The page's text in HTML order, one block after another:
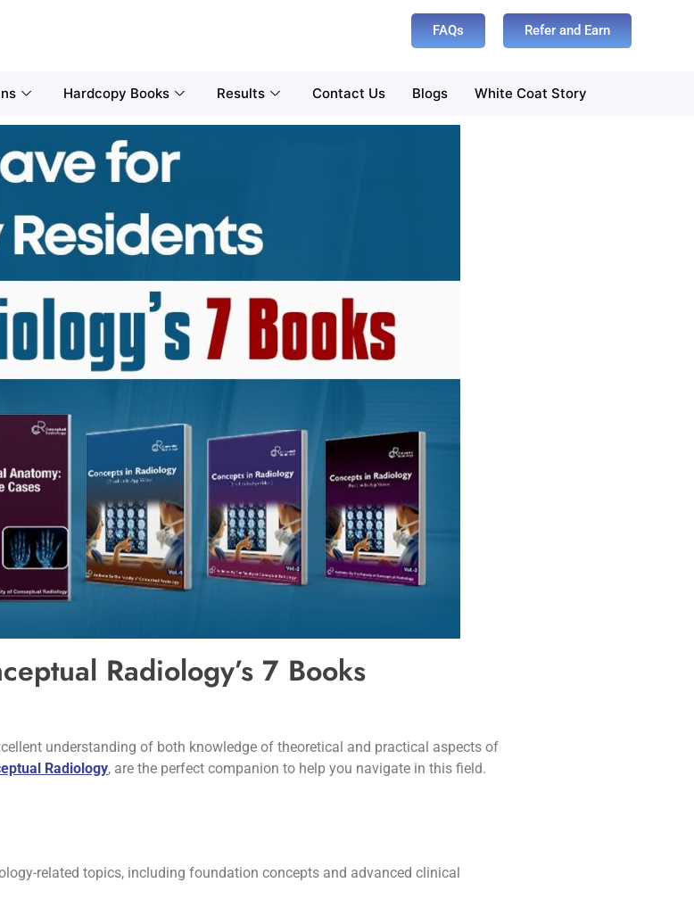
FAQs Refer and Earn
Hardcopy Books Results Contact Us Blogs White Coat Story
Radiology’s 7 Books
understanding of both knowledge of theoretical and practical aspects of
Radiology, are the perfect companion to help you navigate in this field.
related topics, including foundation concepts and advanced clinical